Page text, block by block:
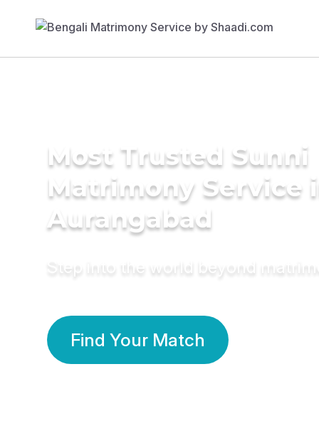
Most Trusted Sunni
Matrimony Service
Aurangabad
Step into the world beyond
Find Your Match